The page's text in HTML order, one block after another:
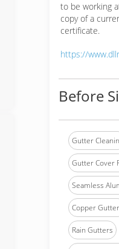
to be working
copy of a
certificate.
https://
Before
Gutter
Gutter Cover
Seamless
Copper
Rain Gutters